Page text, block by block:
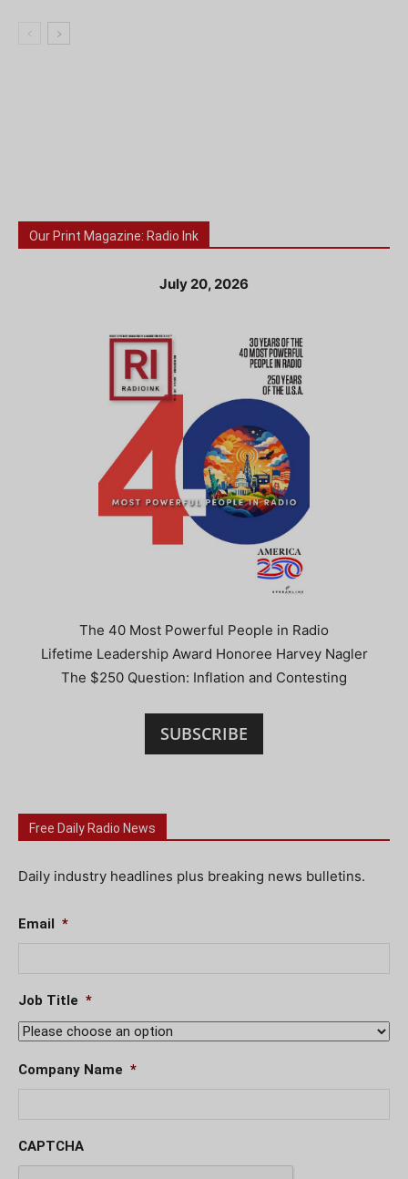
Our Print Magazine: Radio Ink
July 20, 2026
The 40 Most Powerful People in Radio
Lifetime Leadership Award Honoree Harvey Nagler
The $250 Question: Inflation and Contesting
SUBSCRIBE
Free Daily Radio News
Daily industry headlines plus breaking news bulletins.
Email *
Job Title *
Company Name *
CAPTCHA